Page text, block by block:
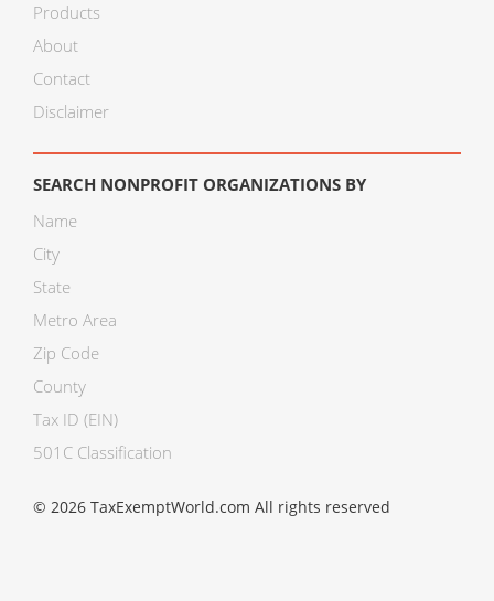
Products
About
Contact
Disclaimer
SEARCH NONPROFIT ORGANIZATIONS BY
Name
City
State
Metro Area
Zip Code
County
Tax ID (EIN)
501C Classification
© 2026 TaxExemptWorld.com All rights reserved